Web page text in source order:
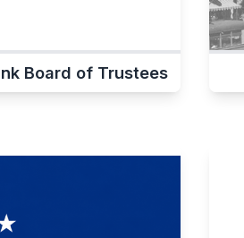
Board of Trustees